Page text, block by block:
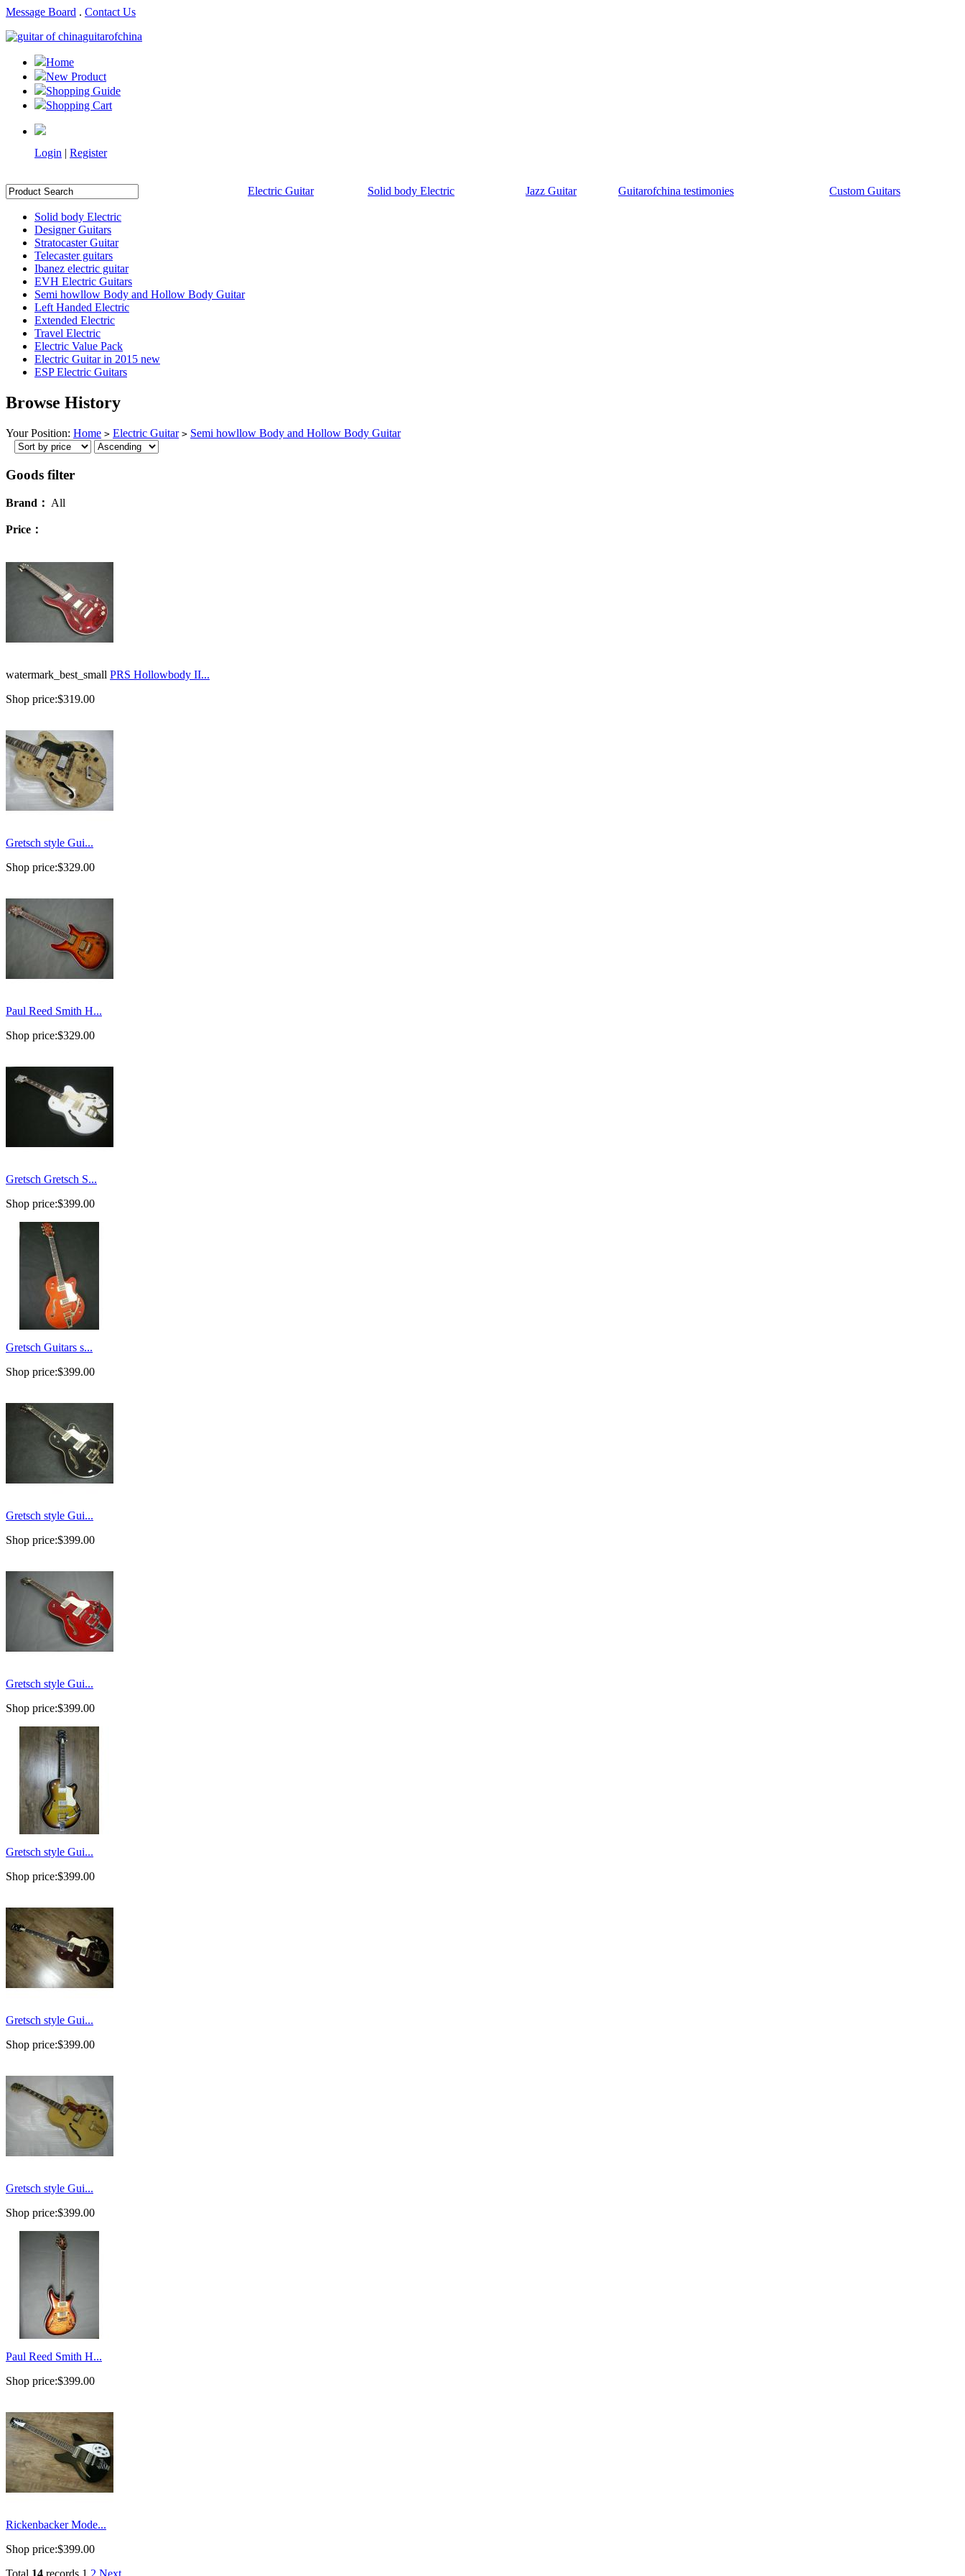
Message Board . Contact Us
guitarofchina
Home
New Product
Shopping Guide
Shopping Cart
Login | Register
Electric Guitar Solid body Electric Jazz Guitar Guitarofchina testimonies Custom Guitars
Solid body Electric
Designer Guitars
Stratocaster Guitar
Telecaster guitars
Ibanez electric guitar
EVH Electric Guitars
Semi howllow Body and Hollow Body Guitar
Left Handed Electric
Extended Electric
Travel Electric
Electric Value Pack
Electric Guitar in 2015 new
ESP Electric Guitars
Browse History
Your Position: Home > Electric Guitar > Semi howllow Body and Hollow Body Guitar
Goods filter
Brand： All
Price：
watermark_best_small PRS Hollowbody II...
Shop price:$319.00
Gretsch style Gui...
Shop price:$329.00
Paul Reed Smith H...
Shop price:$329.00
Gretsch Gretsch S...
Shop price:$399.00
Gretsch Guitars s...
Shop price:$399.00
Gretsch style Gui...
Shop price:$399.00
Gretsch style Gui...
Shop price:$399.00
Gretsch style Gui...
Shop price:$399.00
Gretsch style Gui...
Shop price:$399.00
Gretsch style Gui...
Shop price:$399.00
Paul Reed Smith H...
Shop price:$399.00
Rickenbacker Mode...
Shop price:$399.00